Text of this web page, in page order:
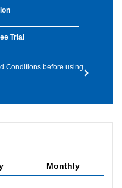
Trial
Conditions before using
Monthly